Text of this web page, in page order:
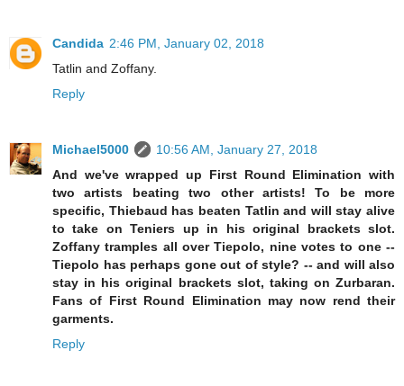
Candida 2:46 PM, January 02, 2018
Tatlin and Zoffany.
Reply
Michael5000
10:56 AM, January 27, 2018
And we've wrapped up First Round Elimination with
two artists beating two other artists! To be more
specific, Thiebaud has beaten Tatlin and will stay alive
to take on Teniers up in his original brackets slot.
Zoffany tramples all over Tiepolo, nine votes to one --
Tiepolo has perhaps gone out of style? -- and will also
stay in his original brackets slot, taking on Zurbaran.
Fans of First Round Elimination may now rend their
garments.
Reply